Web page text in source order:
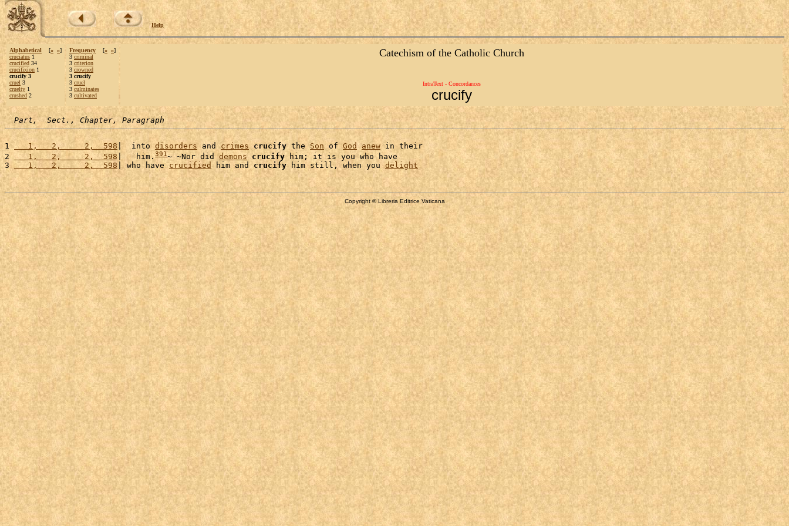
Help
Alphabetical [« »]
cruciatus 1
crucified 34
crucifixion 1
crucify 3
cruel 3
cruelty 1
crushed 2
Frequency [« »]
3 criminal
3 criterion
3 crowned
3 crucify
3 cruel
3 culminates
3 cultivated
Catechism of the Catholic Church
IntraText - Concordances
crucify
Part,  Sect., Chapter, Paragraph
1
   1,   2,     2,  598
|  into disorders and crimes crucify the Son of God anew in their
2
   1,   2,     2,  598
|   him.391~ ~Nor did demons crucify him; it is you who have
3
   1,   2,     2,  598
| who have crucified him and crucify him still, when you delight
Copyright © Libreria Editrice Vaticana